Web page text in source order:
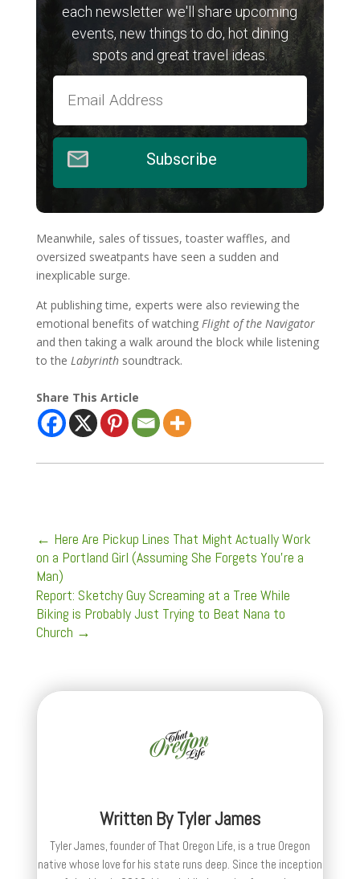
each newsletter we'll share upcoming
events, new things to do, hot dining
spots and great travel ideas.
Subscribe
Meanwhile, sales of tissues, toaster waffles, and
oversized sweatpants have seen a sudden and
inexplicable surge.
At publishing time, experts were also reviewing the
emotional benefits of watching Flight of the Navigator
and then taking a walk around the block while listening
to the Labyrinthsoundtrack.
Share This Article
← Here Are Pickup Lines That Might Actually Work
on a Portland Girl (Assuming She Forgets You're a
Man)
Report: Sketchy Guy Screaming at a Tree While
Biking is Probably Just Trying to Beat Nana to
Church →
Written ByTyler James
Tyler James, founder of That Oregon Life, is a true Oregon
native whose love for his state runs deep. Since the inception